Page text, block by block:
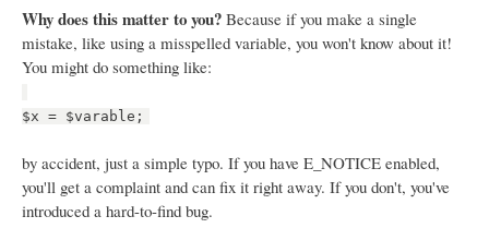
Why does this matter to you? Because if you make a single
mistake, like using a misspelled variable, you won't know about it!
You might do something like:
$x = $varable;
by accident, just a simple typo. If you have E_NOTICE enabled,
you'll get a complaint and can fix it right away. If you don't, you've
introduced a hard-to-find bug.